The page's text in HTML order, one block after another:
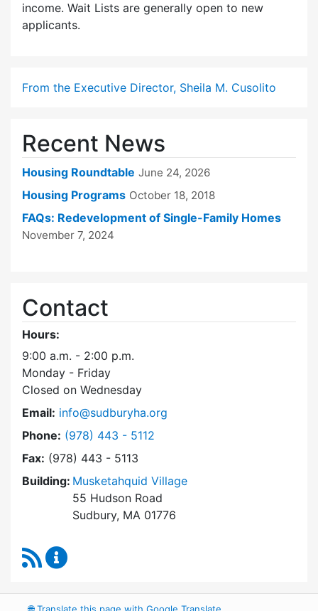
income. Wait Lists are generally open to new
applicants.
From the Executive Director, Sheila M. Cusolito
Recent News
Housing Roundtable June 24, 2026
Housing Programs October 18, 2018
FAQs: Redevelopment of Single-Family Homes
November 7, 2024
Contact
Hours:
9:00 a.m. - 2:00 p.m.
Monday - Friday
Closed on Wednesday
Email: info@sudburyha.org
Phone: Dial Sudbury Housing Authority at
(978) 443 - 5112
Fax: (978) 443 - 5113
Building: Musketahquid Village
55 Hudson Road
Sudbury, MA 01776
RSS Feed